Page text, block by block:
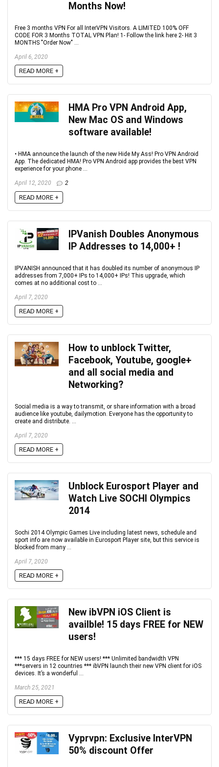
Months Now!
Free 3 months VPN For all InterVPN Visitors. A LIMITED 100% OFF
CODE FOR 3 Months TOTAL VPN Plan! 1- Follow the link here 2- Hit 3
MONTHS "Order Now" ...
April 6, 2020
READ MORE +
HMA Pro VPN Android App,
New Mac OS and Windows
software available‏!
• HMA announce the launch of the new Hide My Ass! Pro VPN Android
App. The dedicated HMA! Pro VPN Android app provides the best VPN
experience for your phone ...
April 12, 2020 2
READ MORE +
IPVanish Doubles Anonymous
IP Addresses to 14,000+‏ !
IPVANISH announced that it has doubled its number of anonymous IP
addresses from 7,000+ IPs to 14,000+ IPs! This upgrade, which
comes at no additional cost to ...
April 7, 2020
READ MORE +
How to unblock Twitter,
Facebook, Youtube, google+
and all social media and
Networking?
Social media is a way to transmit, or share information with a broad
audience like youtube, dailymotion. Everyone has the opportunity to
create and distribute. ...
April 7, 2020
READ MORE +
Unblock Eurosport Player and
Watch Live SOCHI Olympics
2014
Sochi 2014 Olympic Games Live including latest news, schedule and
sport info are now available in Eurosport Player site, but this service is
blocked from many ...
April 7, 2020
READ MORE +
New ibVPN iOS Client is
availble! 15 days FREE for NEW
users!
*** 15 days FREE for NEW users! *** Unlimited bandwidth VPN
***servers in 12 countries *** ibVPN launch their new VPN client for iOS
devices. It’s a wonderful ...
March 25, 2021
READ MORE +
Vyprvpn: Exclusive InterVPN
50% discount Offer